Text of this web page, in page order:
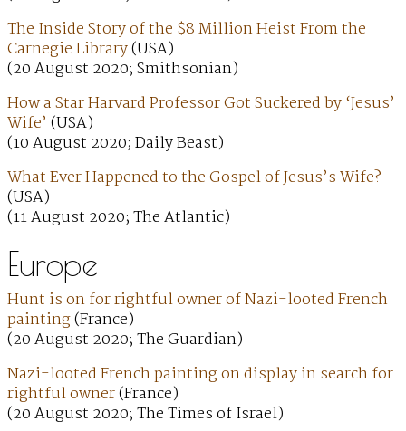
The Inside Story of the $8 Million Heist From the
Carnegie Library(USA)
(20 August 2020; Smithsonian)
How a Star Harvard Professor Got Suckered by ‘Jesus’
Wife’ (USA)
(10 August 2020; Daily Beast)
What Ever Happened to the Gospel of Jesus’s Wife?
(USA)
(11 August 2020; The Atlantic)
Europe
Hunt is on for rightful owner of Nazi-looted French
painting(France)
(20 August 2020; The Guardian)
Nazi-looted French painting on display in search for
rightful owner(France)
(20 August 2020; The Times of Israel)